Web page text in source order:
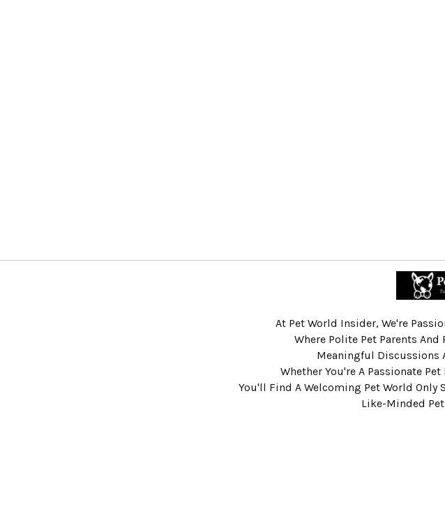
At Pet World Insider, We're
Where Polite Pet Parents
Meaningful Discussions
Whether You're A Passionate
You'll Find A Welcoming Pet World Only
Like-Minded